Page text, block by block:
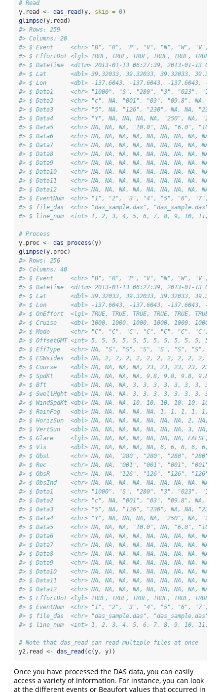
# Read
y.read <- das_read (y, skip = 0)
glimpse(y.read)
#> Rows: 259
#> Columns: 20
#> $ Event     <chr> "B", "R", "P", "V", "N", "W", "V",
#> $ EffortDot <lgl> TRUE, TRUE, TRUE, TRUE, TRUE, TRUE,
#> $ DateTime  <dttm> 2013-01-13 06:27:39, 2013-01-13
#> $ Lat       <dbl> 39.32033, 39.32033, 39.32033,
#> $ Lon       <dbl> -137.6043, -137.6043, -137.6043, -
#> $ Data1     <chr> "1000", "S", "280", "3", "023", "1",
#> $ Data2     <chr> "c", NA, "001", "03", "09.8", NA,
#> $ Data3     <chr> "5", NA, "126", "230", NA, NA,
#> $ Data4     <chr> "Y", NA, NA, NA, NA, "250", NA,
#> $ Data5     <chr> NA, NA, NA, "10.0", NA, "6.0",
#> $ Data6     <chr> NA, NA, NA, NA, NA, NA, NA, NA, NA,
#> $ Data7     <chr> NA, NA, NA, NA, NA, NA, NA, NA, NA,
#> $ Data8     <chr> NA, NA, NA, NA, NA, NA, NA, NA, NA,
#> $ Data9     <chr> NA, NA, NA, NA, NA, NA, NA, NA, NA,
#> $ Data10    <chr> NA, NA, NA, NA, NA, NA, NA, NA, NA,
#> $ Data11    <chr> NA, NA, NA, NA, NA, NA, NA, NA, NA,
#> $ Data12    <chr> NA, NA, NA, NA, NA, NA, NA, NA, NA,
#> $ EventNum  <chr> "1", "2", "3", "4", "5", "6", "7",
#> $ file_das  <chr> "das_sample.das", "das_sample.das",
#> $ line_num  <int> 1, 2, 3, 4, 5, 6, 7, 8, 9, 10, 11,
# Process
y.proc <- das_process (y)
glimpse(y.proc)
#> Rows: 256
#> Columns: 40
#> $ Event     <chr> "B", "R", "P", "V", "N", "W", "V",
#> $ DateTime  <dttm> 2013-01-13 06:27:39, 2013-01-13
#> $ Lat       <dbl> 39.32033, 39.32033, 39.32033,
#> $ Lon       <dbl> -137.6043, -137.6043, -137.6043, -
#> $ OnEffort  <lgl> TRUE, TRUE, TRUE, TRUE, TRUE, TRUE,
#> $ Cruise    <dbl> 1000, 1000, 1000, 1000, 1000, 1000,
#> $ Mode      <chr> "C", "C", "C", "C", "C", "C", "C",
#> $ OffsetGMT <int> 5, 5, 5, 5, 5, 5, 5, 5, 5, 5, 5, 5,
#> $ EffType   <chr> NA, "S", "S", "S", "S", "S", "S",
#> $ ESWsides  <dbl> NA, 2, 2, 2, 2, 2, 2, 2, 2, 2, 2,
#> $ Course    <dbl> NA, NA, NA, NA, 23, 23, 23, 23, 23,
#> $ SpdKt     <dbl> NA, NA, NA, NA, 9.8, 9.8, 9.8, 9.8,
#> $ Bft       <dbl> NA, NA, NA, 3, 3, 3, 3, 3, 3, 3, 3,
#> $ SwellHght <dbl> NA, NA, NA, 3, 3, 3, 3, 3, 3, 3,
#> $ WindSpdKt <dbl> NA, NA, NA, 10, 10, 10, 10, 10,
#> $ RainFog   <dbl> NA, NA, NA, NA, NA, 1, 1, 1, 1,
#> $ HorizSun  <dbl> NA, NA, NA, NA, NA, NA, NA, 2, NA,
#> $ VertSun   <dbl> NA, NA, NA, NA, NA, NA, NA, 3, NA,
#> $ Glare     <lgl> NA, NA, NA, NA, NA, NA, NA, FALSE,
#> $ Vis       <dbl> NA, NA, NA, NA, NA, 6, 6, 6, 6, 6,
#> $ ObsL      <chr> NA, NA, "280", "280", "280", "280",
#> $ Rec       <chr> NA, NA, "001", "001", "001", "001",
#> $ ObsR      <chr> NA, NA, "126", "126", "126", "126",
#> $ ObsInd    <chr> NA, NA, NA, NA, NA, NA, NA, NA, NA,
#> $ Data1     <chr> "1000", "S", "280", "3", "023", "1",
#> $ Data2     <chr> "c", NA, "001", "03", "09.8", NA,
#> $ Data3     <chr> "5", NA, "126", "230", NA, NA,
#> $ Data4     <chr> "Y", NA, NA, NA, NA, "250", NA,
#> $ Data5     <chr> NA, NA, NA, "10.0", NA, "6.0",
#> $ Data6     <chr> NA, NA, NA, NA, NA, NA, NA, NA, NA,
#> $ Data7     <chr> NA, NA, NA, NA, NA, NA, NA, NA, NA,
#> $ Data8     <chr> NA, NA, NA, NA, NA, NA, NA, NA, NA,
#> $ Data9     <chr> NA, NA, NA, NA, NA, NA, NA, NA, NA,
#> $ Data10    <chr> NA, NA, NA, NA, NA, NA, NA, NA, NA,
#> $ Data11    <chr> NA, NA, NA, NA, NA, NA, NA, NA, NA,
#> $ Data12    <chr> NA, NA, NA, NA, NA, NA, NA, NA, NA,
#> $ EffortDot <lgl> TRUE, TRUE, TRUE, TRUE, TRUE, TRUE,
#> $ EventNum  <chr> "1", "2", "3", "4", "5", "6", "7",
#> $ file_das  <chr> "das_sample.das", "das_sample.das",
#> $ line_num  <int> 1, 2, 3, 4, 5, 6, 7, 8, 9, 10, 11,
# Note that das_read can read multiple files at once
y2.read <- das_read ( c(y, y))
Once you have processed the DAS data, you can easily
access a variety of information. For instance, you can look
at the different events or Beaufort values that occurred in